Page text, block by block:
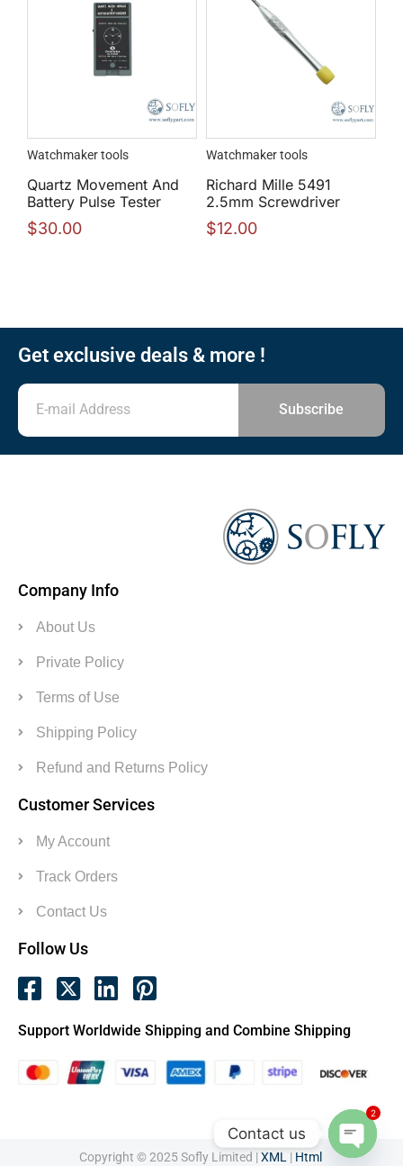
Watchmaker tools
Quartz Movement And
Battery Pulse Tester
$30.00
Watchmaker tools
Richard Mille 5491
2.5mm Screwdriver
$12.00
Get exclusive deals & more !
Subscribe
Company Info
About Us
Private Policy
Terms of Use
Shipping Policy
Refund and Returns Policy
Customer Services
My Account
Track Orders
Contact Us
Follow Us
Support Worldwide Shipping and Combine Shipping
Copyright © 2025 Sofly Limited | XML| Html
Contact us
2